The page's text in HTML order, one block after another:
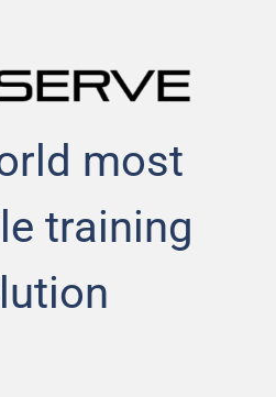
most
training